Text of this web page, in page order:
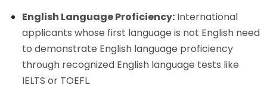
English Language Proficiency: International
applicants whose first language is not English need
to demonstrate English language proficiency
through recognized English language tests like
IELTS or TOEFL.